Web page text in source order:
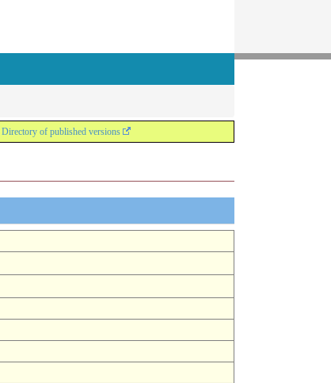
Directory of published versions